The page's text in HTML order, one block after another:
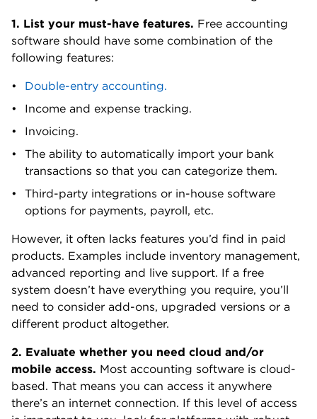
1. List your must-have features. Free accounting
software should have some combination of the
following features:
Double-entry accounting.
Income and expense tracking.
Invoicing.
The ability to automatically import your bank
transactions so that you can categorize them.
Third-party integrations or in-house software
options for payments, payroll, etc.
However, it often lacks features you’d find in paid
products. Examples include inventory management,
advanced reporting and live support. If a free
system doesn’t have everything you require, you’ll
need to consider add-ons, upgraded versions or a
different product altogether.
2. Evaluate whether you need cloud and/or
mobile access. Most accounting software is cloud-
based. That means you can access it anywhere
there’s an internet connection. If this level of access